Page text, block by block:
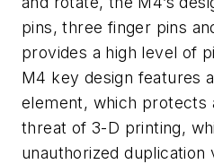
pins, three finger pins
provides a high level of
M4 key design features
element, which protects
threat of 3-D printing,
unauthorized duplication